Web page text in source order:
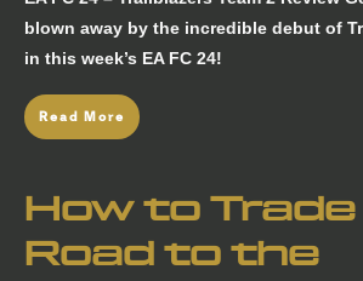
blown away by the incredible debut of
in this week’s EA FC 24!
Read More
How to
Road to the